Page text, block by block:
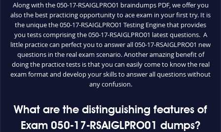
Along with the 050-17-RSAIGLPRO01 braindumps PDF, we offer you
also the best practicing opportunity to ace exam in your first try. It is
the unique the 050-17-RSAIGLPRO01 Testing Engine that provides
you tests comprising the 050-17-RSAIGLPRO01 latest questions. A
little practice can perfect you to answer all 050-17-RSAIGLPRO01 new
questions in the real exam scenario. Another amazing benefit of
doing the practice tests is that you can easily come to know the real
exam format and develop your skills to answer all questions without
any confusion.
What are the distinguishing features of
Exam 050-17-RSAIGLPRO01 dumps?